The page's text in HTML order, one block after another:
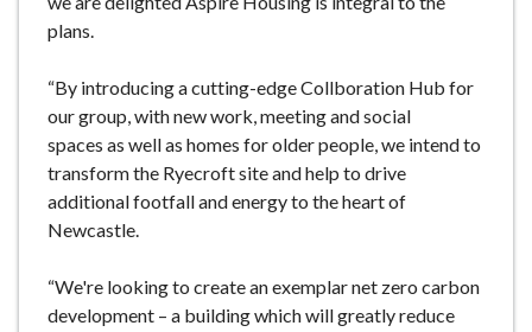
plans.
“By introducing a cutting-edge Collboration Hub for
our group, with new work, meeting and social
spaces as well as homes for older people, we intend to
transform the Ryecroft site and help to drive
additional footfall and energy to the heart of
Newcastle.
“We're looking to create an exemplar net zero carbon
development – a building which will greatly reduce